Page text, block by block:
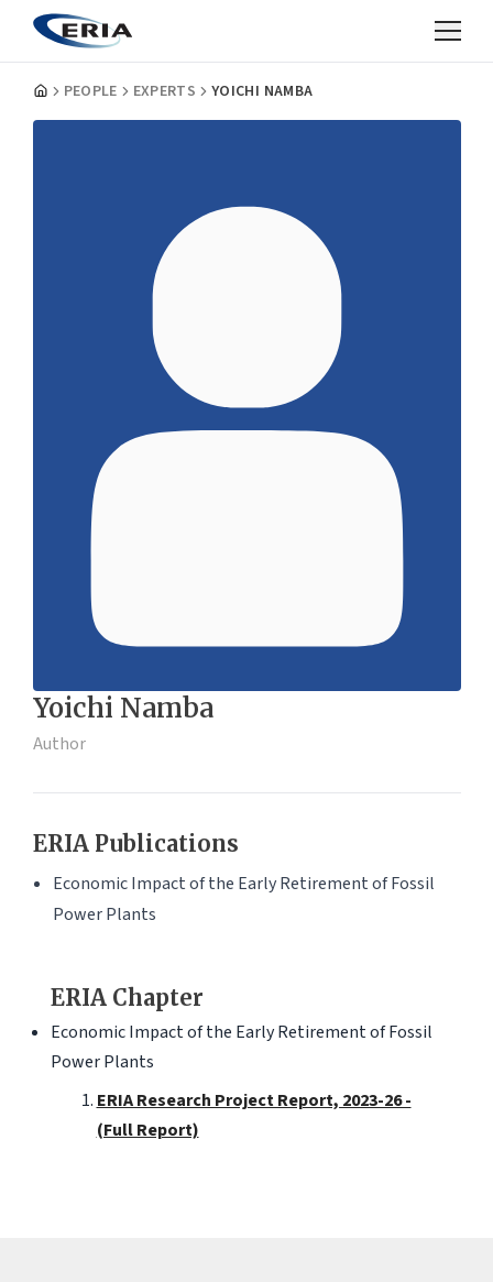
PEOPLE EXPERTS YOICHI NAMBA
Yoichi Namba
Author
ERIA Publications
Economic Impact of the Early Retirement of Fossil
Power Plants
ERIA Chapter
Economic Impact of the Early Retirement of Fossil
Power Plants
ERIA Research Project Report, 2023-26 -
(Full Report)